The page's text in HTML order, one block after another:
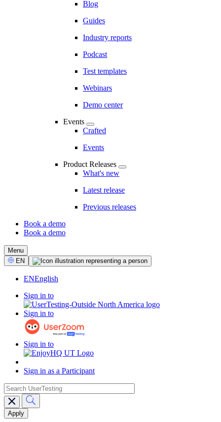
Blog
Guides
Industry reports
Podcast
Test templates
Webinars
Demo center
Events
Crafted
Events
Product Releases
What's new
Latest release
Previous releases
CTA
Book a demo
Book a demo
Menu
Select
Language
EN
ENEnglish
Sign in to
Sign in to
Sign in to
Sign in as a Participant
Main
navigation
search